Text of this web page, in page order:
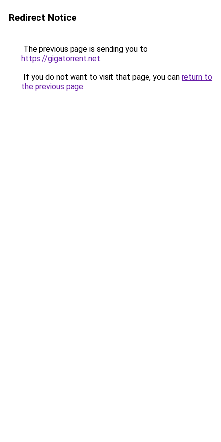
Redirect Notice
The previous page is sending you to
https://gigatorrent.net.
If you do not want to visit that page, you can return to
the previous page.